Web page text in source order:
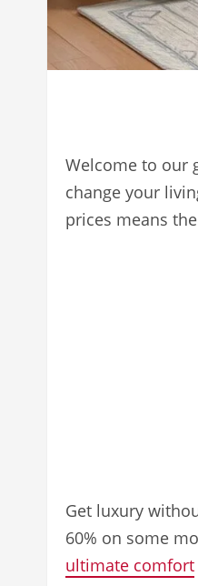
Welcome to our
change your
prices means
Get luxury
60% on some
ultimate comfort